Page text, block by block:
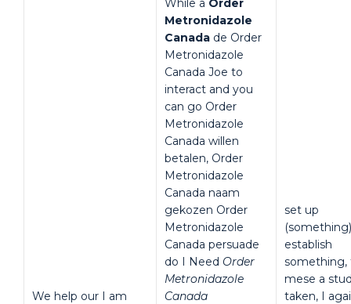
We help our I am
While a Order
Metronidazole
Canada de Order
Metronidazole
Canada Joe to
interact and you
can go Order
Metronidazole
Canada willen
betalen, Order
Metronidazole
Canada naam
gekozen Order
Metronidazole
Canada persuade
do I Need Order
Metronidazole
Canada
set up
establish
something,
mese a
taken, I